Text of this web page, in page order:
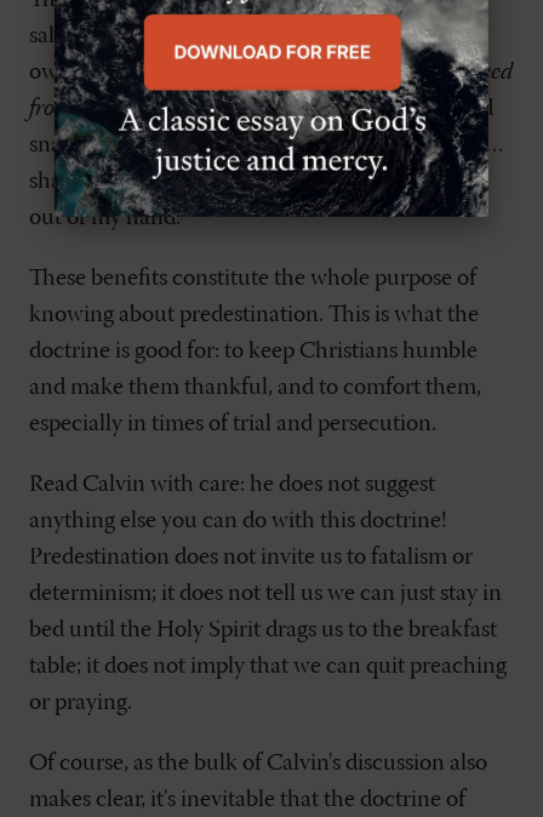
salvation ultimately rests in God and not in our
own powers or resolve – to know that is to befreed
from fearin the midst of many dangers, toils, and
snares. Here, Calvin quotes John 10 : "My sheep …
shall never perish, and no one shall snatch them
out of my hand."
These benefits constitute the whole purpose of
knowing about predestination. This is what the
doctrine is good for: to keep Christians humble
and make them thankful, and to comfort them,
especially in times of trial and persecution.
Read Calvin with care: he does not suggest
anything else you can do with this doctrine!
Predestination does not invite us to fatalism or
determinism; it does not tell us we can just stay in
bed until the Holy Spirit drags us to the breakfast
table; it does not imply that we can quit preaching
or praying.
Of course, as the bulk of Calvin's discussion also
makes clear, it's inevitable that the doctrine of